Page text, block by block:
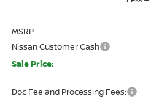
MSRP:
Nissan Customer Cash
Sale Price:
Doc Fee and Processing Fees: